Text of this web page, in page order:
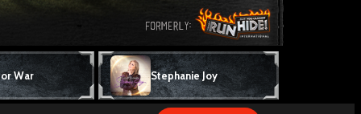
War Stephanie Joy